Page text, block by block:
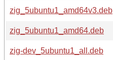
zig_5ubuntu1_amd64v3.deb
zig_5ubuntu1_amd64.deb
zig-dev_5ubuntu1_all.deb